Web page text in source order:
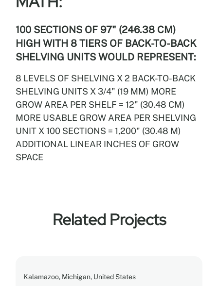
100 SECTIONS OF 97" (246.38 CM)
HIGH WITH 8 TIERS OF BACK-TO-BACK
SHELVING UNITS WOULD REPRESENT:
8 LEVELS OF SHELVING X 2 BACK-TO-BACK
SHELVING UNITS X 3/4" (19 MM) MORE
GROW AREA PER SHELF = 12" (30.48 CM)
MORE USABLE GROW AREA PER SHELVING
UNIT X 100 SECTIONS = 1,200" (30.48 M)
ADDITIONAL LINEAR INCHES OF GROW
SPACE
Related Projects
Kalamazoo, Michigan, United States